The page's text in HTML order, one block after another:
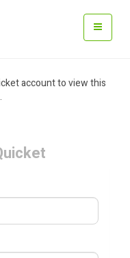
account to view this